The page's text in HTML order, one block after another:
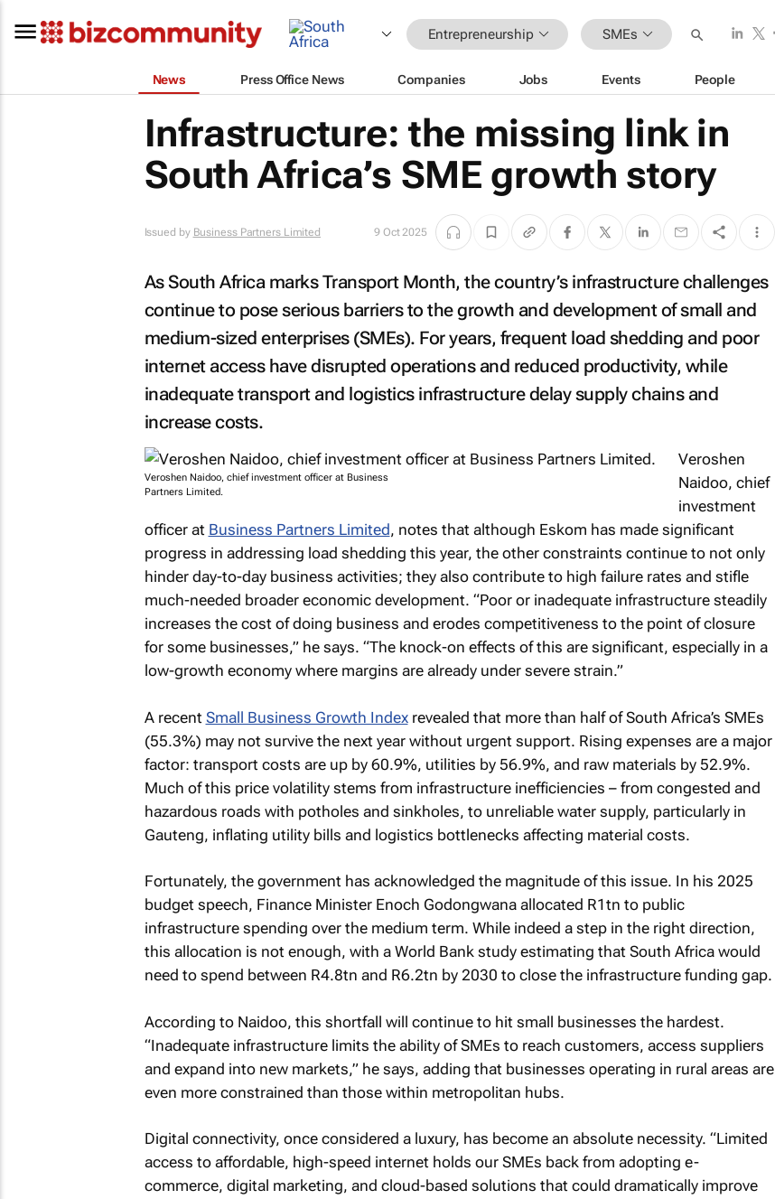
Entrepreneurship SMEs
News Press Office News Companies Jobs Events People
Infrastructure: the missing link in
South Africa’s SME growth story
Issued by Business Partners Limited 9 Oct 2025
As South Africa marks Transport Month, the country’s infrastructure challenges
continue to pose serious barriers to the growth and development of small and
medium-sized enterprises (SMEs). For years, frequent load shedding and poor
internet access have disrupted operations and reduced productivity, while
inadequate transport and logistics infrastructure delay supply chains and
increase costs.
Veroshen Naidoo, chief investment officer at Business
Partners Limited.
Veroshen
Naidoo, chief
investment
officer at Business Partners Limited, notes that although Eskom has made significant
progress in addressing load shedding this year, the other constraints continue to not only
hinder day-to-day business activities; they also contribute to high failure rates and stifle
much-needed broader economic development. “Poor or inadequate infrastructure steadily
increases the cost of doing business and erodes competitiveness to the point of closure
for some businesses,” he says. “The knock-on effects of this are significant, especially in a
low-growth economy where margins are already under severe strain.”
A recent Small Business Growth Indexrevealed that more than half of South Africa’s SMEs
(55.3%) may not survive the next year without urgent support. Rising expenses are a major
factor: transport costs are up by 60.9%, utilities by 56.9%, and raw materials by 52.9%.
Much of this price volatility stems from infrastructure inefficiencies – from congested and
hazardous roads with potholes and sinkholes, to unreliable water supply, particularly in
Gauteng, inflating utility bills and logistics bottlenecks affecting material costs.
Fortunately, the government has acknowledged the magnitude of this issue. In his 2025
budget speech, Finance Minister Enoch Godongwana allocated R1tn to public
infrastructure spending over the medium term. While indeed a step in the right direction,
this allocation is not enough, with a World Bank study estimating that South Africa would
need to spend between R4.8tn and R6.2tn by 2030 to close the infrastructure funding gap.
According to Naidoo, this shortfall will continue to hit small businesses the hardest.
“Inadequate infrastructure limits the ability of SMEs to reach customers, access suppliers
and expand into new markets,” he says, adding that businesses operating in rural areas are
even more constrained than those within metropolitan hubs.
Digital connectivity, once considered a luxury, has become an absolute necessity. “Limited
access to affordable, high-speed internet holds our SMEs back from adopting e-
commerce, digital marketing, and cloud-based solutions that could dramatically improve